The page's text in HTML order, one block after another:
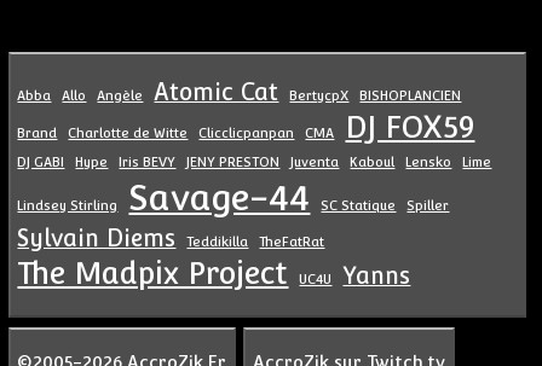
Abba Allo Angèle Atomic Cat BertycpX BISHOPLANCIEN
Brand Charlotte de Witte Clicclicpanpan CMA DJ FOX59
DJ GABI Hype Iris BEVY JENY PRESTON Juventa Kaboul Lensko Lime
Lindsey Stirling Savage-44 SC Statique Spiller
Sylvain Diems Teddikilla TheFatRat
The Madpix Project UC4U Yanns
©2005-2026 AccroZik.Fr AccroZik sur Twitch.tv